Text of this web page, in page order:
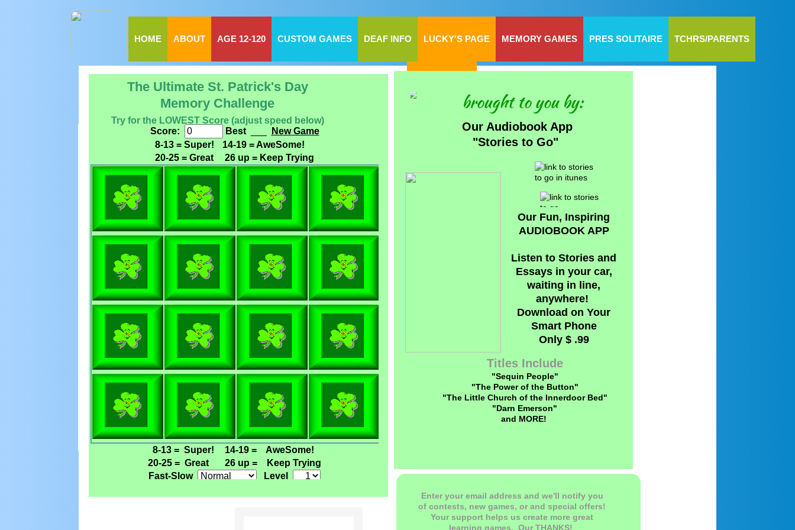
Our Audiobook App
​"Stories to Go"
Titles Include
"Sequin People"
"The Power of the Button"
"The Little Church of the Innerdoor Bed"
"Darn Emerson"
and MORE!
HOME ABOUT AGE 12-120 CUSTOM GAMES DEAF INFO LUCKY'S PAGE MEMORY GAMES PRES SOLITAIRE TCHRS/PARENTS
The Ultimate St. Patrick's Day
Memory Challenge
Try for the LOWEST Score (adjust speed below)
Our Fun, Inspiring
AUDIOBOOK APP
Listen to Stories and
Essays in your car,
waiting in line,
anywhere!
Download on Your
Smart Phone
​Only $ .99
Score: Best
New Game
8-13 = Super!
14-19 = AweSome!
20-25 = Great
26 up = Keep Trying
8-13 = Super! 14-19 =
AweSome!
20-25 = Great 26 up =
Keep Trying
Fast-Slow
Level
Enter your email address and we'll notify you
of contests, new games, or and special offers!
Your support helps us create more great
learning games. Our THANKS!
brought to you by: